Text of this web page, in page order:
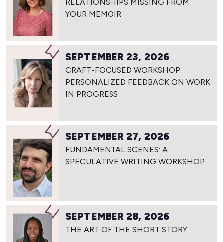
RELATIONSHIPS MISSING FROM
YOUR MEMOIR
SEPTEMBER 23, 2026
CRAFT-FOCUSED WORKSHOP:
PERSONALIZED FEEDBACK ON WORK
IN PROGRESS
SEPTEMBER 27, 2026
FUNDAMENTAL SCENES: A
SPECULATIVE WRITING WORKSHOP
SEPTEMBER 28, 2026
THE ART OF THE SHORT STORY